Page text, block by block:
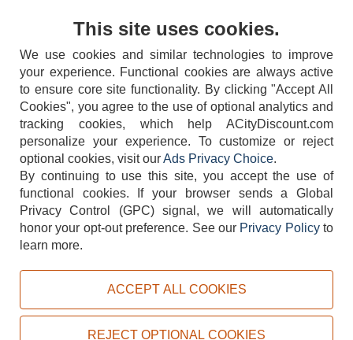
404-752-6715
TERMS DISCLAIMER COOKIE POLICY PRIVACY POLICY
Copyright © 2026, ACityDiscount Restaurant Equipment & Supply. All rights reserved.
This site uses cookies.
We use cookies and similar technologies to improve
your experience. Functional cookies are always active
to ensure core site functionality. By clicking "Accept All
Cookies", you agree to the use of optional analytics and
tracking cookies, which help ACityDiscount.com
personalize your experience. To customize or reject
optional cookies, visit ourAds Privacy Choice.
By continuing to use this site, you accept the use of
functional cookies.
If your browser sends a Global
Privacy Control (GPC) signal, we will automatically
honor your opt-out preference. See our Privacy Policyto
learn more.
ACCEPT ALL COOKIES
REJECT OPTIONAL COOKIES